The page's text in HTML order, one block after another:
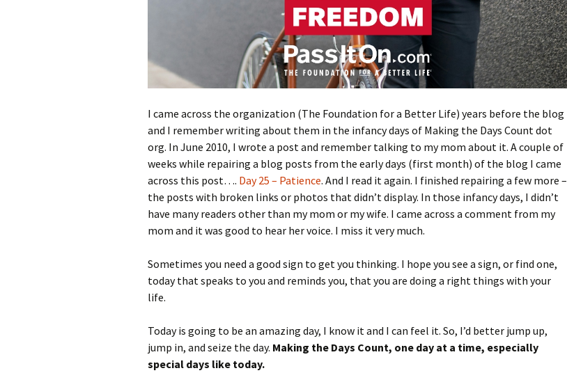
I came across the organization (The Foundation for a Better Life) years before the blog
and I remember writing about them in the infancy days of Making the Days Count dot
org. In June 2010, I wrote a post and remember talking to my mom about it. A couple of
weeks while repairing a blog posts from the early days (first month) of the blog I came
across this post…. Day 25 – Patience. And I read it again. I finished repairing a few more –
the posts with broken links or photos that didn’t display. In those infancy days, I didn’t
have many readers other than my mom or my wife. I came across a comment from my
mom and it was good to hear her voice. I miss it very much.
Sometimes you need a good sign to get you thinking. I hope you see a sign, or find one,
today that speaks to you and reminds you, that you are doing a right things with your
life.
Today is going to be an amazing day, I know it and I can feel it. So, I’d better jump up,
jump in, and seize the day. Making the Days Count, one day at a time, especially
special days like today.